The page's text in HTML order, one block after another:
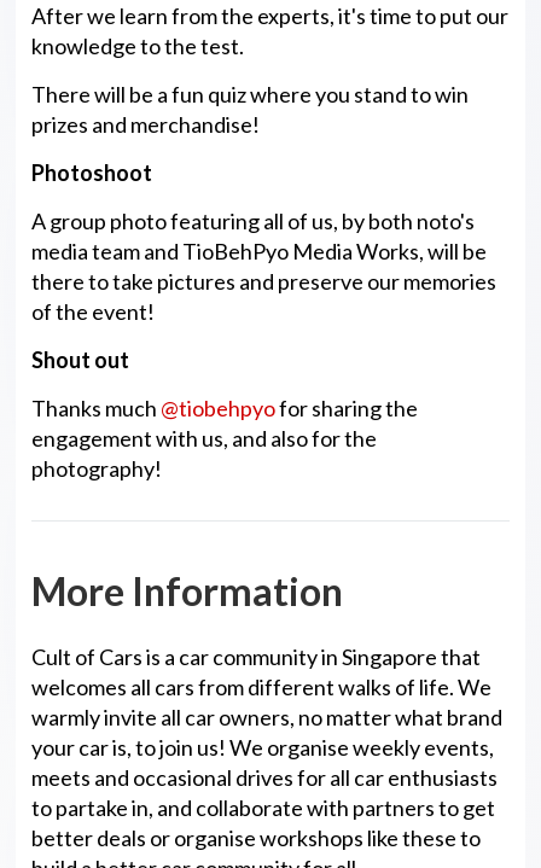
After we learn from the experts, it's time to put our
knowledge to the test.
There will be a fun quiz where you stand to win
prizes and merchandise!
Photoshoot
A group photo featuring all of us, by both noto's
media team and TioBehPyo Media Works, will be
there to take pictures and preserve our memories
of the event!
Shout out
Thanks much @tiobehpyofor sharing the
engagement with us, and also for the
photography!
More Information
Cult of Cars is a car community in Singapore that
welcomes all cars from different walks of life. We
warmly invite all car owners, no matter what brand
your car is, to join us! We organise weekly events,
meets and occasional drives for all car enthusiasts
to partake in, and collaborate with partners to get
better deals or organise workshops like these to